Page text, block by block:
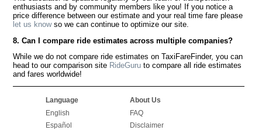
enthusiasts and by community members like you! If you notice a
price difference between our estimate and your real time fare please
let us knowso we can continue to optimize our site.
8. Can I compare ride estimates across multiple companies?
While we do not compare ride estimates on TaxiFareFinder, you can
head to our comparison site RideGuru to compare all ride estimates
and fares worldwide!
Language
English
Español
About Us
FAQ
Disclaimer